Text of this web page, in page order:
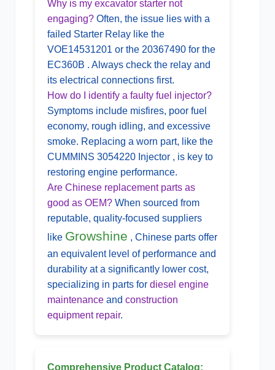
Why is my excavator starter not
engaging? Often, the issue lies with a
failed Starter Relay like the
VOE14531201 or the 20367490 for the
EC360B . Always check the relay and
its electrical connections first.
How do I identify a faulty fuel injector?
Symptoms include misfires, poor fuel
economy, rough idling, and excessive
smoke. Replacing a worn part, like the
CUMMINS 3054220 Injector , is key to
restoring engine performance.
Are Chinese replacement parts as
good as OEM? When sourced from
reputable, quality-focused suppliers
like Growshine , Chinese parts offer
an equivalent level of performance and
durability at a significantly lower cost,
specializing in parts for diesel engine
maintenance and construction
equipment repair.
Comprehensive Product Catalog: